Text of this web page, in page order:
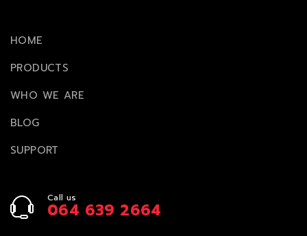
HOME
PRODUCTS
WHO WE ARE
BLOG
SUPPORT
Call us
064 639 2664